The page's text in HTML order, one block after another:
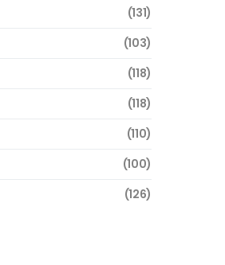
(131)
(103)
(118)
(118)
(110)
(100)
(126)